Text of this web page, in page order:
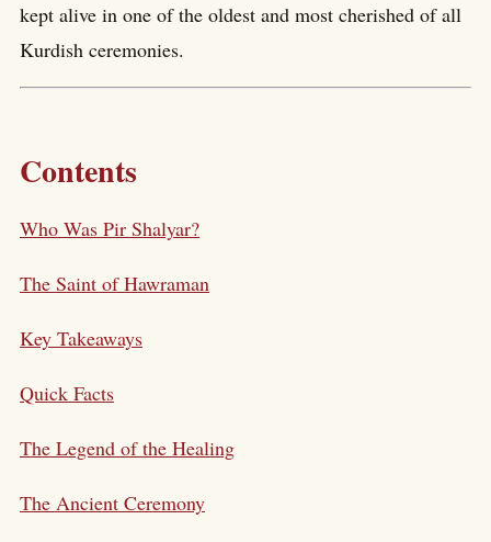
kept alive in one of the oldest and most cherished of all
Kurdish ceremonies.
Contents
Who Was Pir Shalyar?
The Saint of Hawraman
Key Takeaways
Quick Facts
The Legend of the Healing
The Ancient Ceremony